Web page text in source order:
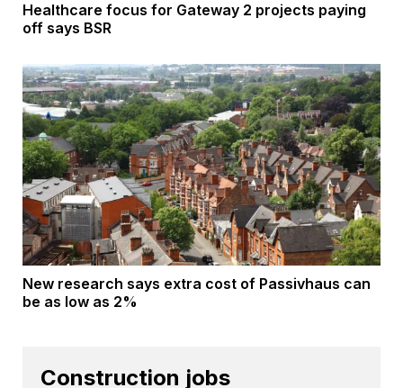
Healthcare focus for Gateway 2 projects paying
off says BSR
New research says extra cost of Passivhaus can
be as low as 2%
Construction jobs